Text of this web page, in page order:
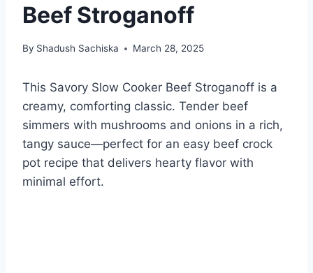
Beef Stroganoff
By Shadush Sachiska March 28, 2025
This Savory Slow Cooker Beef Stroganoff is a
creamy, comforting classic. Tender beef
simmers with mushrooms and onions in a rich,
tangy sauce—perfect for an easy beef crock
pot recipe that delivers hearty flavor with
minimal effort.